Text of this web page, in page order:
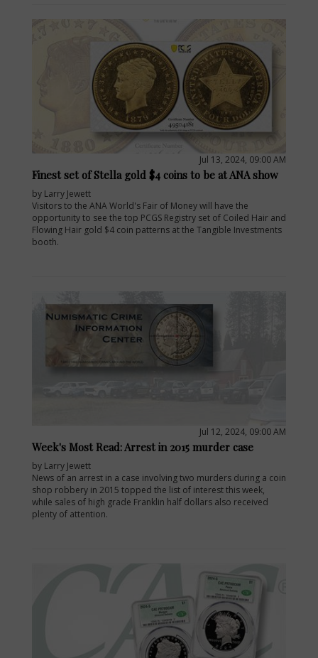
Jul 13, 2024, 09:00 AM
Finest set of Stella gold $4 coins to be at ANA show
by Larry Jewett
Visitors to the ANA World's Fair of Money will have the
opportunity to see the top PCGS Registry set of Coiled Hair and
Flowing Hair gold $4 coin patterns at the Tangible Investments
booth.
Jul 12, 2024, 09:00 AM
Week's Most Read: Arrest in 2015 murder case
by Larry Jewett
News of an arrest in a case involving two murders during a coin
shop robbery in 2015 topped the list of interest this week,
while sales of high grade Franklin half dollars also received
plenty of attention.